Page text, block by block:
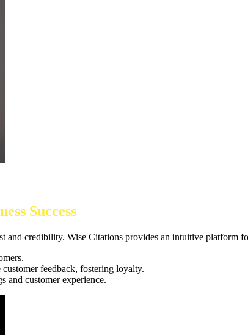
Success
credibility. Wise Citations provides an intuitive platform
feedback, fostering loyalty.
and customer experience.